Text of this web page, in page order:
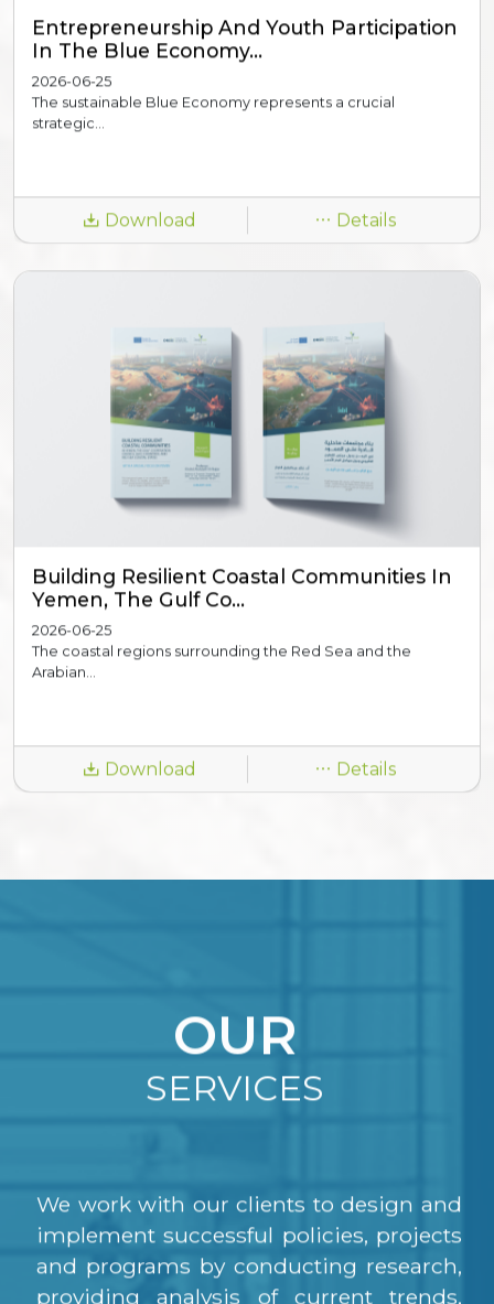
Entrepreneurship And Youth Participation
In The Blue Economy...
2026-06-25
The sustainable Blue Economy represents a crucial
strategic...
Download Details
Building Resilient Coastal Communities In
Yemen, The Gulf Co...
2026-06-25
The coastal regions surrounding the Red Sea and the
Arabian...
Download Details
OUR
SERVICES
We work with our clients to design and
implement successful policies, projects
and programs by conducting research,
providing analysis of current trends,